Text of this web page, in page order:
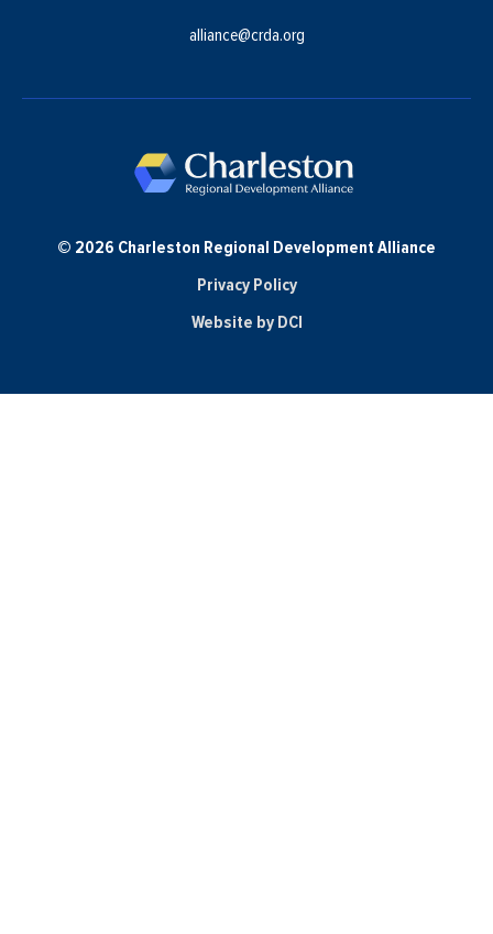
alliance@crda.org
© 2026 Charleston Regional Development Alliance
Privacy Policy
Website by DCI